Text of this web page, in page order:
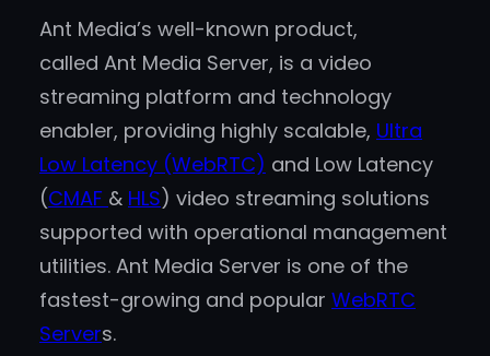
Ant Media’s well-known product,
called Ant Media Server, is a video
streaming platform and technology
enabler, providing highly scalable, Ultra
Low Latency (WebRTC) and Low Latency
(CMAF & HLS) video streaming solutions
supported with operational management
utilities. Ant Media Server is one of the
fastest-growing and popular WebRTC
Servers.